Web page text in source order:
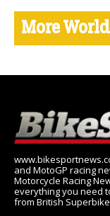
More
and MotoGP racing
Motorcycle Racing
everything you need
from British